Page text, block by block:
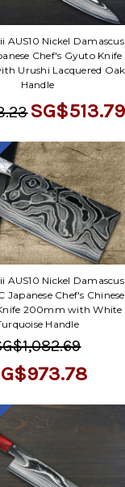
AUS10 Nickel Damascus
Chef's Gyuto Knife
Urushi Lacquered Oak
Handle
SG$513.79
AUS10 Nickel Damascus
Japanese Chef's Chinese
200mm with White
Handle